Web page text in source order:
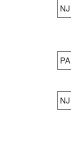
NJ
PA
NJ